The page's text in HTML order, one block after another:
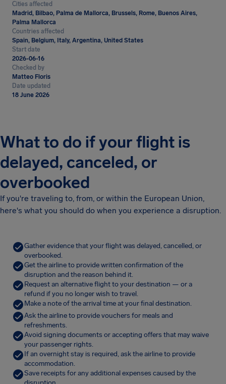
Cities affected
Madrid, Bilbao, Palma de Mallorca, Brussels, Rome, Buenos Aires,
Palma Mallorca
Countries affected
Spain, Belgium, Italy, Argentina, United States
Start date
2026-06-16
Checked by
Matteo Floris
Date updated
18 June 2026
What to do if your flight is
delayed, canceled, or
overbooked
If you're traveling to, from, or within the European Union,
here's what you should do when you experience a disruption.
Gather evidence that your flight was delayed, cancelled, or
overbooked.
Get the airline to provide written confirmation of the
disruption and the reason behind it.
Request an alternative flight to your destination — or a
refund if you no longer wish to travel.
Make a note of the arrival time at your final destination.
Ask the airline to provide vouchers for meals and
refreshments.
Avoid signing documents or accepting offers that may waive
your passenger rights.
If an overnight stay is required, ask the airline to provide
accommodation.
Save receipts for any additional expenses caused by the